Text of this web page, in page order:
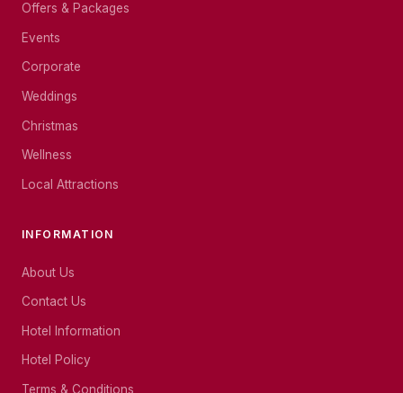
Offers & Packages
Events
Corporate
Weddings
Christmas
Wellness
Local Attractions
INFORMATION
About Us
Contact Us
Hotel Information
Hotel Policy
Terms & Conditions